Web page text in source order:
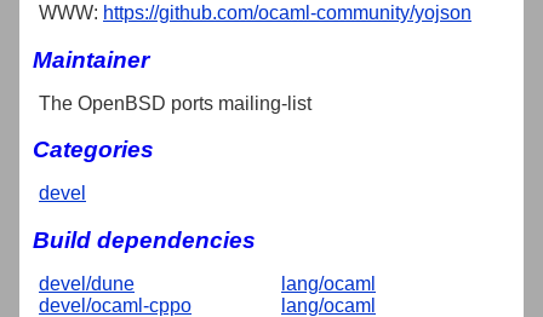
WWW: https://github.com/ocaml-community/yojson
Maintainer
The OpenBSD ports mailing-list
Categories
devel
Build dependencies
devel/dune
devel/ocaml-cppo
lang/ocaml
lang/ocaml